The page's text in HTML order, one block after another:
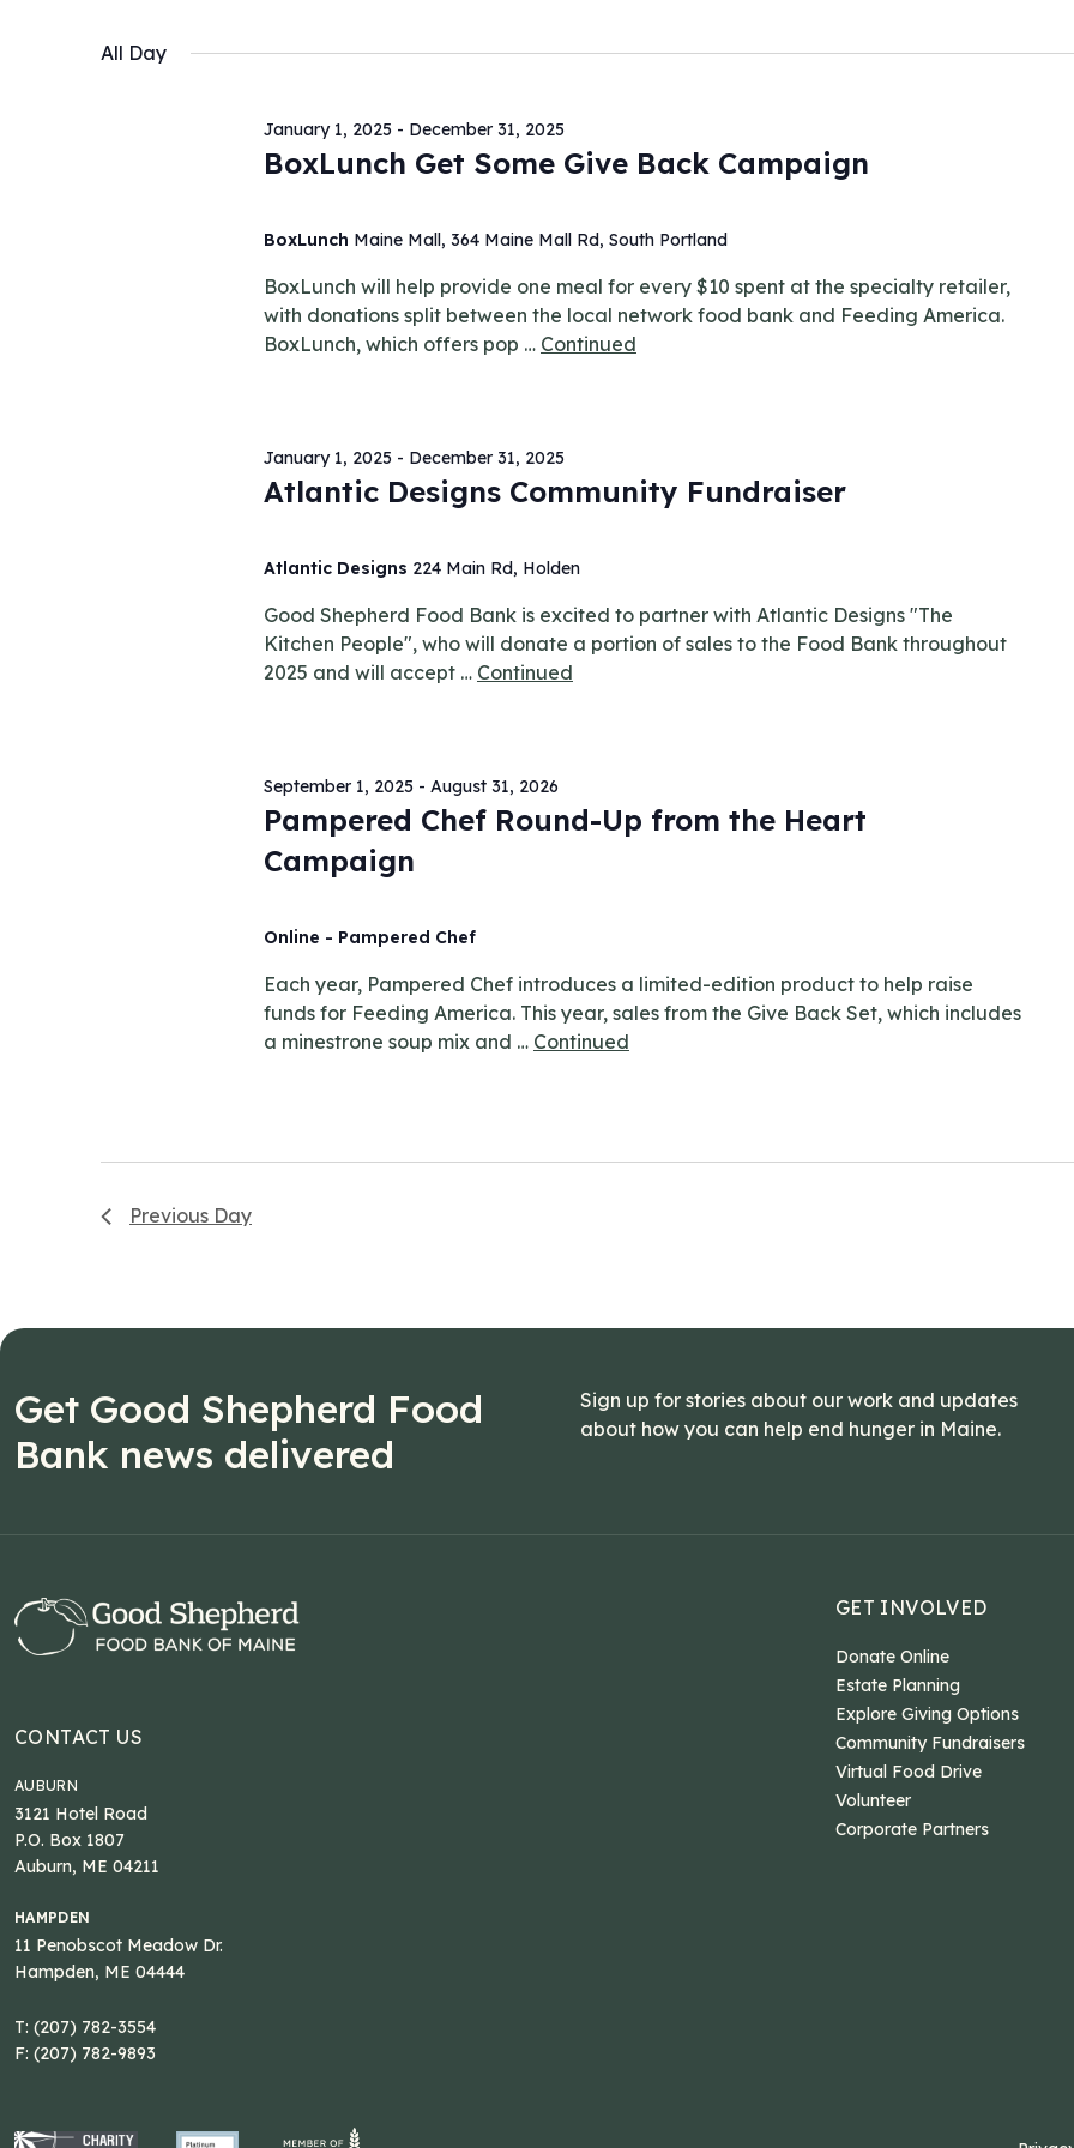
October
Views
Navigation
date.
All Day
BoxLunch Get Some Give Back Campaign
January 1, 2025- December 31, 2025
BoxLunch Maine Mall, 364 Maine Mall Rd, South Portland
BoxLunch will help provide one meal for every $10 spent at the specialty retailer,
with donations split between the local network food bank and Feeding America.
BoxLunch, which offers pop … Continued
Atlantic Designs Community Fundraiser
January 1, 2025- December 31, 2025
Atlantic Designs 224 Main Rd, Holden
Good Shepherd Food Bank is excited to partner with Atlantic Designs "The
Kitchen People", who will donate a portion of sales to the Food Bank throughout
2025 and will accept … Continued
Pampered Chef Round-Up from the Heart
Campaign
September 1, 2025- August 31, 2026
Online - Pampered Chef
Each year, Pampered Chef introduces a limited-edition product to help raise
funds for Feeding America. This year, sales from the Give Back Set, which includes
a minestrone soup mix and … Continued
Previous Day
Get Good Shepherd Food
Bank news delivered
Sign up for stories about our work and updates
about how you can help end hunger in Maine.
CONTACT US
AUBURN
3121 Hotel Road
P.O. Box 1807
Auburn, ME 04211
HAMPDEN
11 Penobscot Meadow Dr.
Hampden, ME 04444
T: (207) 782-3554
F: (207) 782-9893
GET INVOLVED
Donate Online
Estate Planning
Explore Giving Options
Community Fundraisers
Virtual Food Drive
Volunteer
Corporate Partners